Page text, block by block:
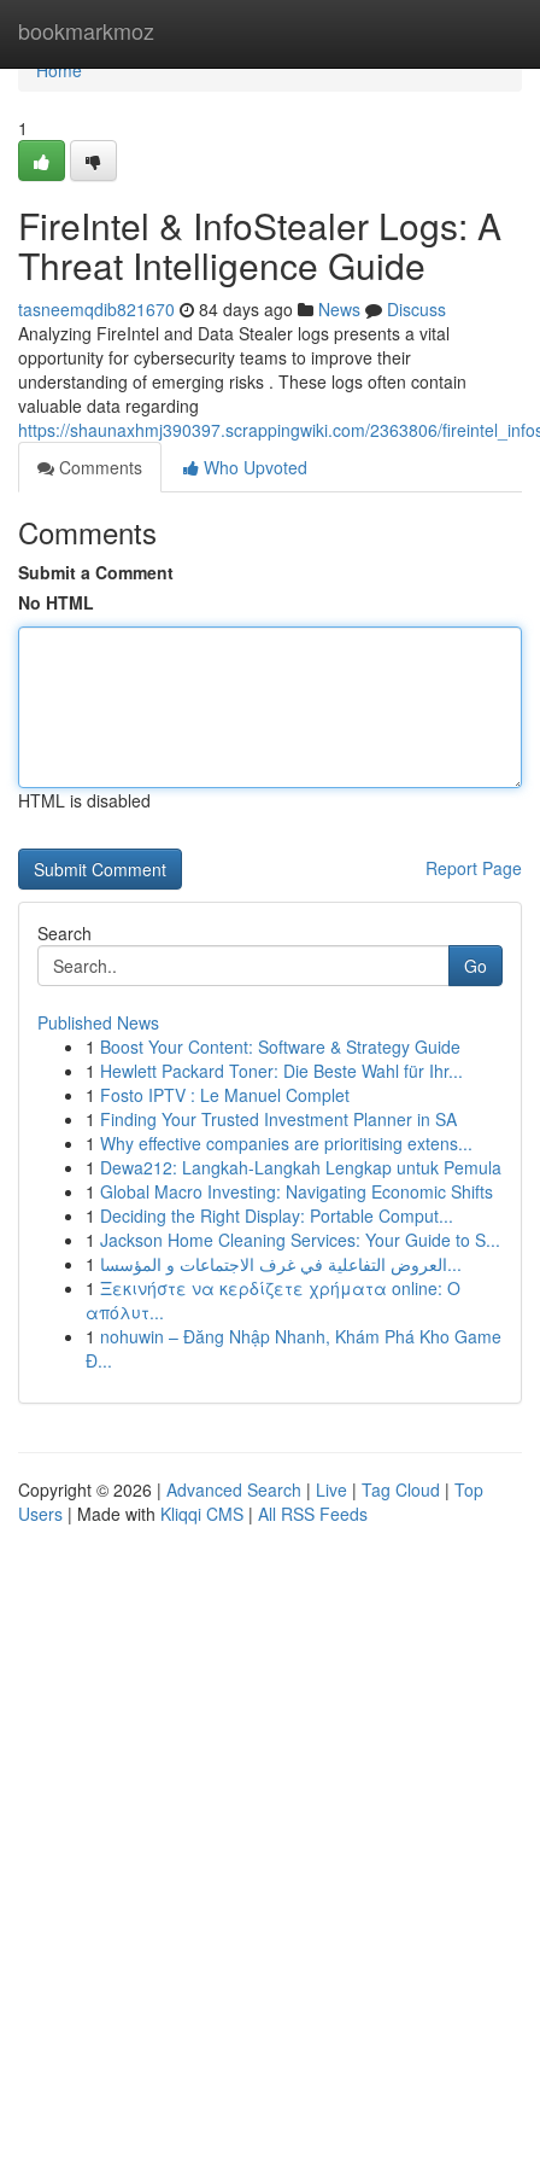
bookmarkmoz
Home
Home
1
FireIntel & InfoStealer Logs: A
Threat Intelligence Guide
tasneemqdib821670 84 days ago News
Discuss
Analyzing FireIntel and Data Stealer logs presents a vital
opportunity for cybersecurity teams to improve their
understanding of emerging risks . These logs often contain
valuable data regarding
https://shaunaxhmj390397.scrappingwiki.com/2363806/
Comments
Who Upvoted
Comments
Submit a Comment
No HTML
HTML is disabled
Report Page
Search
Go
Published News
1 Boost Your Content: Software & Strategy Guide
1 Hewlett Packard Toner: Die Beste Wahl für Ihr...
1 Fosto IPTV : Le Manuel Complet
1 Finding Your Trusted Investment Planner in SA
1 Why effective companies are prioritising extens...
1 Dewa212: Langkah-Langkah Lengkap untuk Pemula
1 Global Macro Investing: Navigating Economic Shifts
1 Deciding the Right Display: Portable Comput...
1 Jackson Home Cleaning Services: Your Guide to S...
1
العروض التفاعلية في غرف الاجتماعات و المؤسسا...
1 Ξεκινήστε να κερδίζετε χρήματα online: Ο
απόλυτ...
1 nohuwin – Đăng Nhập Nhanh, Khám Phá Kho Game
Đ...
Copyright © 2026 | Advanced Search | Live | Tag Cloud | Top
Users | Made with Kliqqi CMS | All RSS Feeds